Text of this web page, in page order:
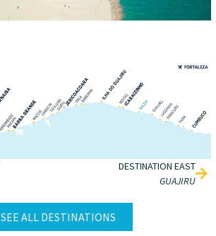
DESTINATION EAST
GUAJIRU
SEE ALL DESTINATIONS